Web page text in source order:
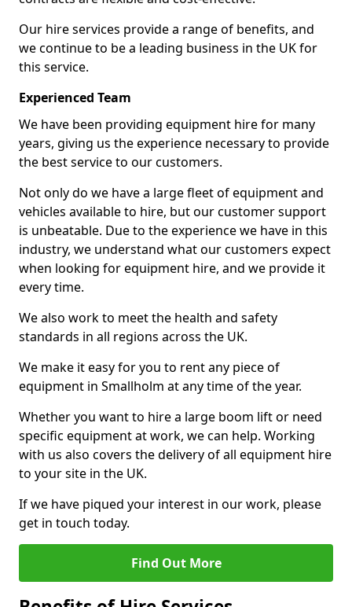
Our hire services provide a range of benefits, and
we continue to be a leading business in the UK for
this service.
Experienced Team
We have been providing equipment hire for many
years, giving us the experience necessary to provide
the best service to our customers.
Not only do we have a large fleet of equipment and
vehicles available to hire, but our customer support
is unbeatable. Due to the experience we have in this
industry, we understand what our customers expect
when looking for equipment hire, and we provide it
every time.
We also work to meet the health and safety
standards in all regions across the UK.
We make it easy for you to rent any piece of
equipment in Smallholm at any time of the year.
Whether you want to hire a large boom lift or need
specific equipment at work, we can help. Working
with us also covers the delivery of all equipment hire
to your site in the UK.
If we have piqued your interest in our work, please
get in touch today.
Find Out More